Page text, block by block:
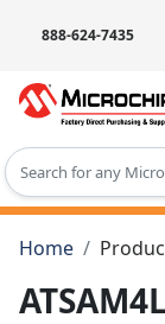
888-624-7435
Type 2 or more
Home